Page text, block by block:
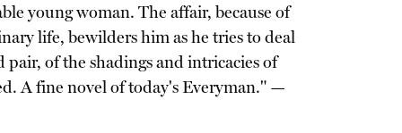
young woman. The affair, because of
life, bewilders him as he tries to deal
of the shadings and intricacies of
A fine novel of today's Everyman." —